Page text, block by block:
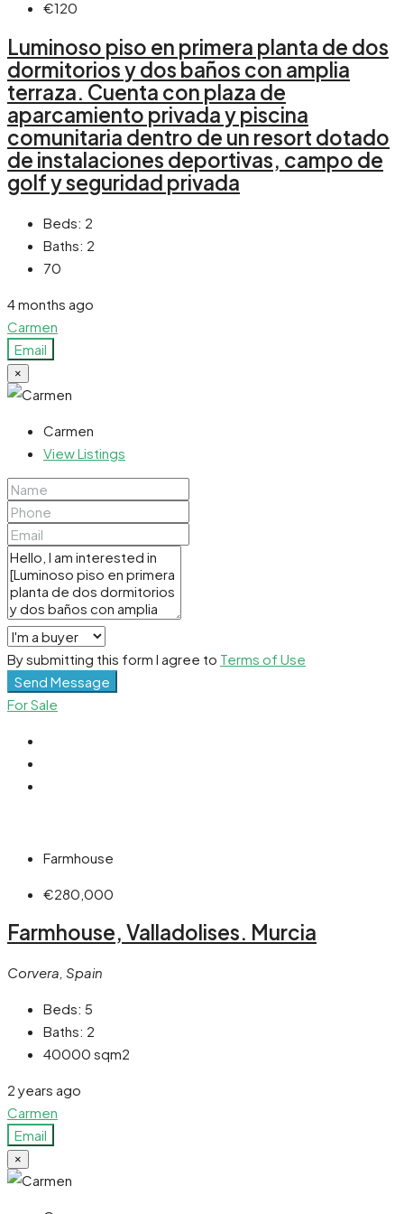
€120
Luminoso piso en primera planta de dos
dormitorios y dos baños con amplia
terraza. Cuenta con plaza de
aparcamiento privada y piscina
comunitaria dentro de un resort dotado
de instalaciones deportivas, campo de
golf y seguridad privada
Beds: 2
Baths: 2
70
4 months ago
Carmen
Email
×
Carmen
View Listings
By submitting this form I agree to Terms of Use
Send Message
For Sale
Farmhouse
€280,000
Farmhouse, Valladolises. Murcia
Corvera, Spain
Beds: 5
Baths: 2
40000 sqm2
2 years ago
Carmen
Email
×